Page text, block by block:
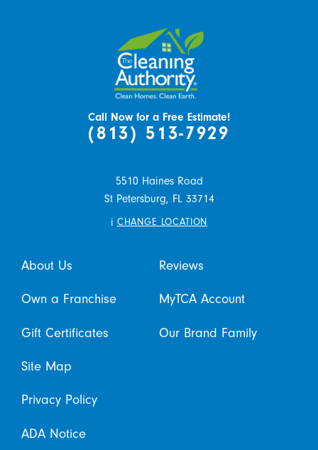
Call Now for a Free Estimate!
(813) 513-7929
5510 Haines Road
St Petersburg, FL 33714
i CHANGE LOCATION
About Us Reviews
Own a Franchise MyTCA Account
Gift Certificates Our Brand Family
Site Map
Privacy Policy
ADA Notice